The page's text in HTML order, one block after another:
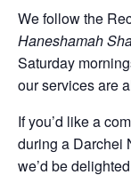
We follow the
Haneshamah
Saturday
our services are
If you’d like a
during a Darchei
we’d be